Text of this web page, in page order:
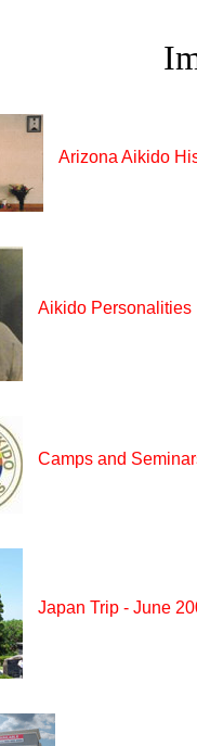
Arizona Aikido
Aikido Personalities
Camps and
Japan Trip - June